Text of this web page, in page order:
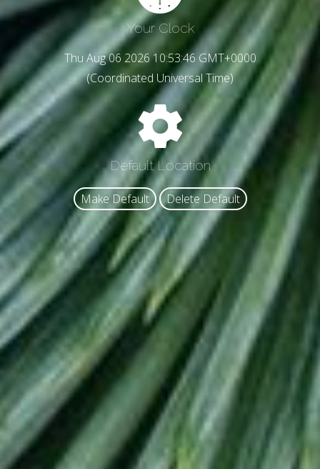
Your Clock
Thu Aug 06 2026 10:53:48 GMT+0000
(Coordinated Universal Time)
Default Location
Make Default Delete Default